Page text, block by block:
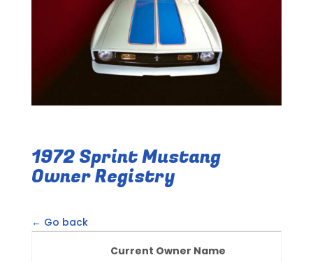
1972 Sprint Mustang
Owner Registry
← Go back
Current Owner Name